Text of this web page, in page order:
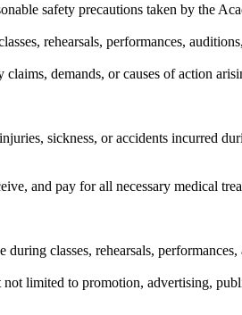
safety precautions taken by the
rehearsals, performances,
demands, or causes of action
sickness, or accidents incurred
and pay for all necessary medical
classes, rehearsals, performances,
limited to promotion, advertising,